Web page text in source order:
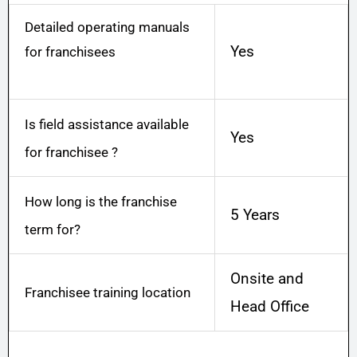
g
e
*
Detailed operating manuals
for franchisees
Yes
Is field assistance available
for franchisee ?
Yes
How long is the franchise
term for?
5 Years
Franchisee training location
Onsite and
Head Office